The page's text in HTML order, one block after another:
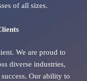
of all sizes.
We are proud to
diverse industries,
Our ability to